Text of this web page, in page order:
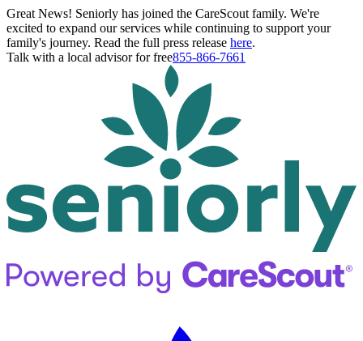
Great News! Seniorly has joined the CareScout family. We're
excited to expand our services while continuing to support your
family's journey. Read the full press release here.
Talk with a local advisor for free855-866-7661